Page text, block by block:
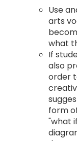
Use
arts
what
If
also
order
form
"what